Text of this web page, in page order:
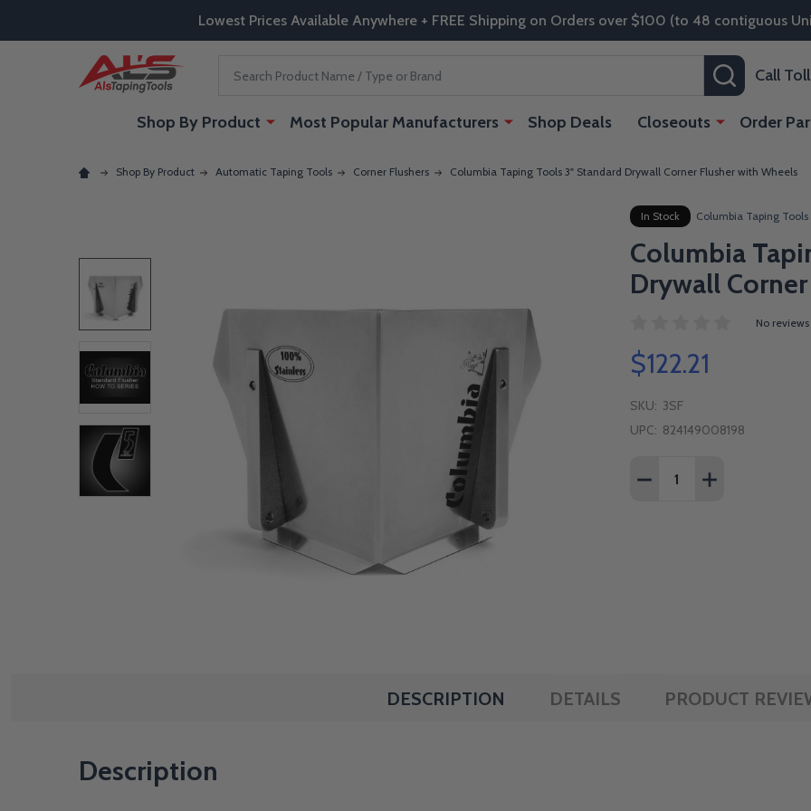
Lowest Prices Available Anywhere + FREE Shipping on Orders over $100 (to 48 contiguous
SEARCH
Call
Shop By Product Most Popular Manufacturers Shop Deals Closeouts Order
Shop By Product Automatic Taping Tools Corner Flushers Columbia Taping Tools 3" Standard Drywall Corner Flusher with Wheels
In Stock Columbia Taping Tools
Columbia
Drywall
No
$122.21
SKU: 3SF
UPC: 824149008198
Quantity:
DECREASE QUANTITY
INCREASE
DESCRIPTION DETAILS PRODUCT
Description